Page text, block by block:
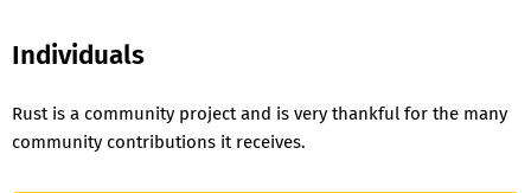
Individuals
Rust is a community project and is very thankful for the many
community contributions it receives.